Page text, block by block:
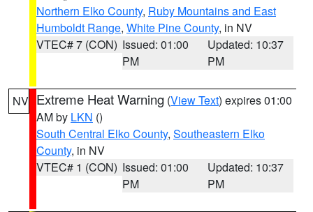
Northern Elko County, Ruby Mountains and East
Humboldt Range, White Pine County, in NV
VTEC# 7 (CON) Issued: 01:00
PM
Updated: 10:37
PM
NV Extreme Heat Warning (View Text) expires 01:00
AM by LKN ()
South Central Elko County, Southeastern Elko
County, in NV
VTEC# 1 (CON) Issued: 01:00
PM
Updated: 10:37
PM